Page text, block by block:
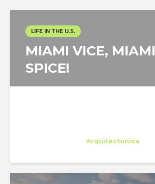
LIFE IN THE U.S.
MIAMI VICE, MIAMI
SPICE!
Arquitectonica